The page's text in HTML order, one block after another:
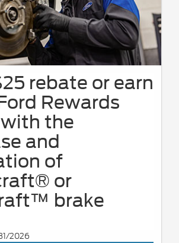
rebate or earn
Rewards
the
and
of
or
brake
2026